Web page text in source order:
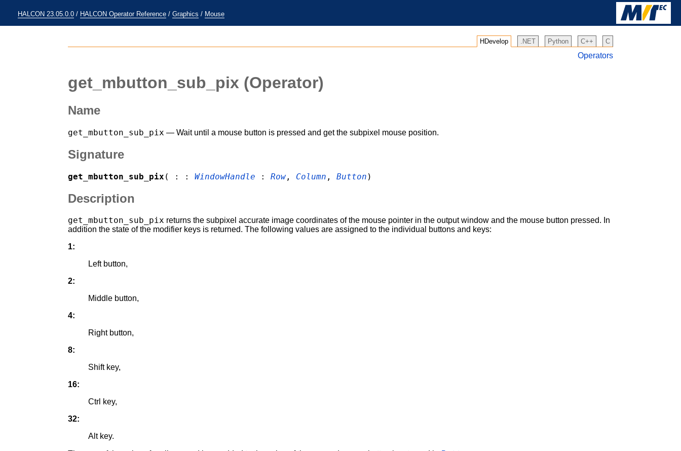
HALCON 23.05.0.0 / HALCON Operator Reference / Graphics / Mouse
HDevelop .NET Python C++ C
Operators
get_mbutton_sub_pix (Operator)
Name
get_mbutton_sub_pix — Wait until a mouse button is pressed and get the subpixel mouse position.
Signature
get_mbutton_sub_pix ( : :WindowHandle :Row , Column ,Button )
Description
get_mbutton_sub_pix returns the subpixel accurate image coordinates of the mouse pointer in the output window and the mouse button pressed. In
addition the state of the modifier keys is returned. The following values are assigned to the individual buttons and keys:
1:
Left button,
2:
Middle button,
4:
Right button,
8:
Shift key,
16:
Ctrl key,
32:
Alt key.